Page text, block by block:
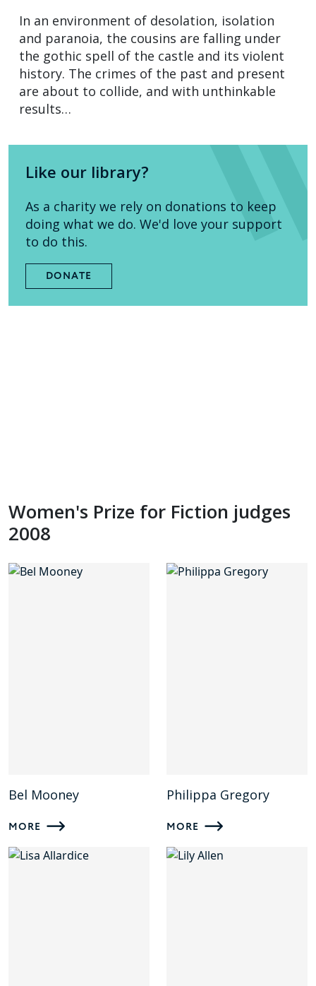
In an environment of desolation, isolation
and paranoia, the cousins are falling under
the gothic spell of the castle and its violent
history. The crimes of the past and present
are about to collide, and with unthinkable
results…
Like our library?
As a charity we rely on donations to keep
doing what we do. We'd love your support
to do this.
DONATE
Women's Prize for Fiction judges
2008
Bel Mooney
MORE
Philippa Gregory
MORE